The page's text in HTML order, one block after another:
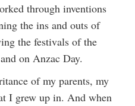
through inventions
the ins and outs of
the festivals of the
on Anzac Day.
of my parents, my
I grew up in. And when